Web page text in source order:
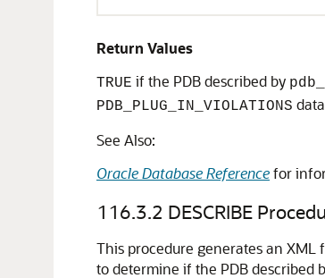
Return Values
TRUE if the PDB described by
PDB_PLUG_IN_VIOLATIONS
See Also:
Oracle Database Referencefor
116.3.2 DESCRIBE
This procedure generates an XML
to determine if the PDB described